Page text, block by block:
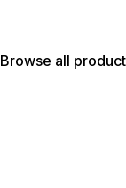
Browse all